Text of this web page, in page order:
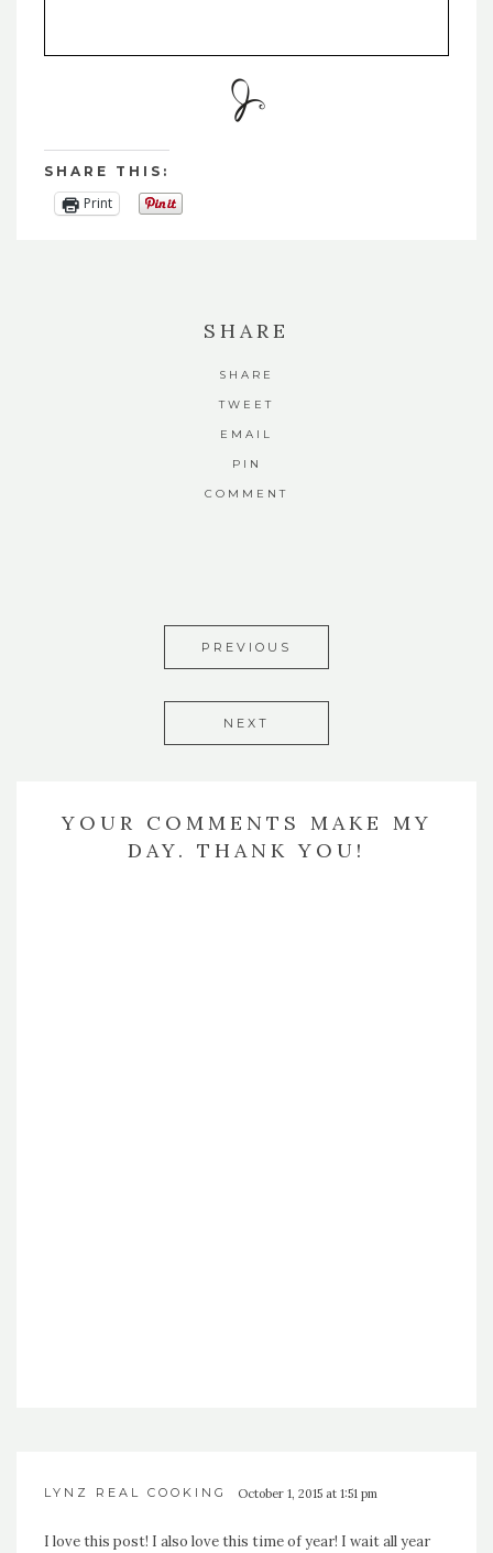
SHARE THIS:
Print
SHARE
SHARE
TWEET
EMAIL
PIN
COMMENT
PREVIOUS
NEXT
YOUR COMMENTS MAKE MY
DAY. THANK YOU!
LYNZ REAL COOKING October 1, 2015 at 1:51 pm
I love this post! I also love this time of year! I wait all year